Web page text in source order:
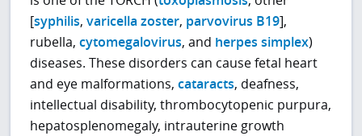
[syphilis,varicella zoster, parvovirus B19],
rubella,cytomegalovirus, and herpes simplex)
diseases. These disorders can cause fetal heart
and eye malformations,cataracts, deafness,
intellectual disability, thrombocytopenic purpura,
hepatosplenomegaly, intrauterine growth